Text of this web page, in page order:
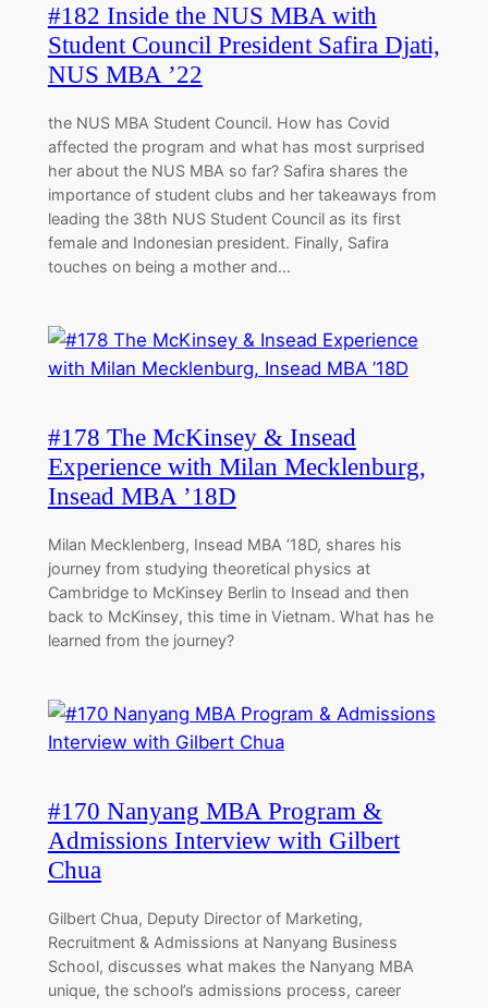
#182 Inside the NUS MBA with
Student Council President Safira Djati,
NUS MBA ’22
the NUS MBA Student Council. How has Covid
affected the program and what has most surprised
her about the NUS MBA so far? Safira shares the
importance of student clubs and her takeaways from
leading the 38th NUS Student Council as its first
female and Indonesian president. Finally, Safira
touches on being a mother and…
#178 The McKinsey & Insead
Experience with Milan Mecklenburg,
Insead MBA ’18D
Milan Mecklenberg, Insead MBA ’18D, shares his
journey from studying theoretical physics at
Cambridge to McKinsey Berlin to Insead and then
back to McKinsey, this time in Vietnam. What has he
learned from the journey?
#170 Nanyang MBA Program &
Admissions Interview with Gilbert
Chua
Gilbert Chua, Deputy Director of Marketing,
Recruitment & Admissions at Nanyang Business
School, discusses what makes the Nanyang MBA
unique, the school’s admissions process, career